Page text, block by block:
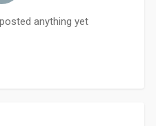
anything yet